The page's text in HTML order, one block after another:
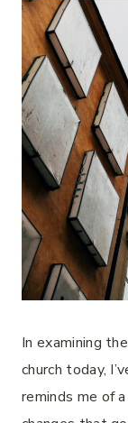
In examining
church today,
reminds me of